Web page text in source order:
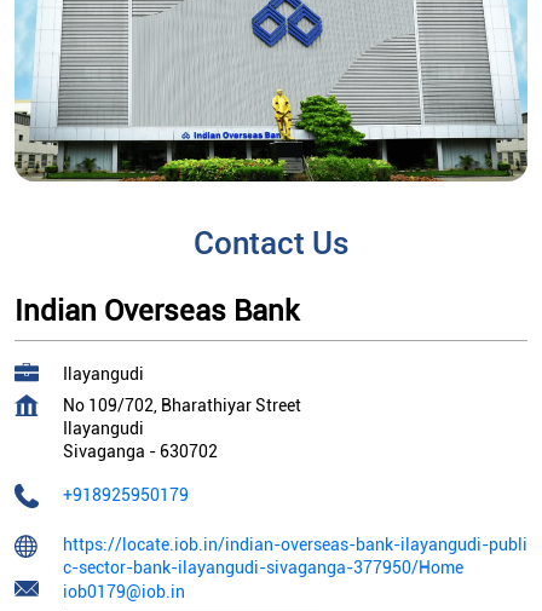
Contact Us
Indian Overseas Bank
Ilayangudi
No 109/702, Bharathiyar Street
Ilayangudi
Sivaganga - 630702
+918925950179
https://locate.iob.in/indian-overseas-bank-ilayangudi-publi
c-sector-bank-ilayangudi-sivaganga-377950/Home
iob0179@iob.in